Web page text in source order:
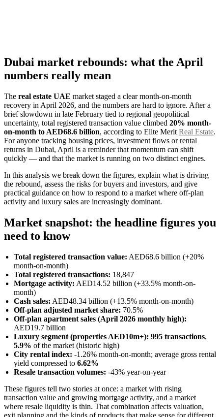
Dubai market rebounds: what the April
numbers really mean
The real estate UAE market staged a clear month-on-month
recovery in April 2026, and the numbers are hard to ignore. After a
brief slowdown in late February tied to regional geopolitical
uncertainty, total registered transaction value climbed 20% month-
on-month to AED68.6 billion, according to Elite Merit Real Estate.
For anyone tracking housing prices, investment flows or rental
returns in Dubai, April is a reminder that momentum can shift
quickly — and that the market is running on two distinct engines.
In this analysis we break down the figures, explain what is driving
the rebound, assess the risks for buyers and investors, and give
practical guidance on how to respond to a market where off-plan
activity and luxury sales are increasingly dominant.
Market snapshot: the headline figures you
need to know
Total registered transaction value: AED68.6 billion (+20%
month-on-month)
Total registered transactions: 18,847
Mortgage activity: AED14.52 billion (+33.5% month-on-
month)
Cash sales: AED48.34 billion (+13.5% month-on-month)
Off-plan adjusted market share: 70.5%
Off-plan apartment sales (April 2026 monthly high):
AED19.7 billion
Luxury segment (properties AED10m+): 995 transactions,
5.9% of the market (historic high)
City rental index: -1.26% month-on-month; average gross rental
yield compressed to 6.62%
Resale transaction volumes: -43% year-on-year
These figures tell two stories at once: a market with rising
transaction value and growing mortgage activity, and a market
where resale liquidity is thin. That combination affects valuation,
exit planning and the kinds of products that make sense for different